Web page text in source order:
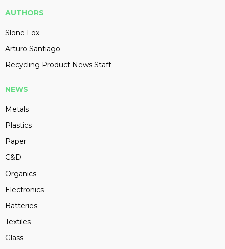
AUTHORS
Slone Fox
Arturo Santiago
Recycling Product News Staff
NEWS
Metals
Plastics
Paper
C&D
Organics
Electronics
Batteries
Textiles
Glass